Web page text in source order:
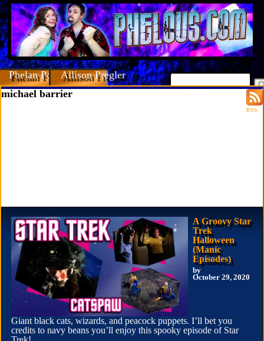
Phelan PorteousAllison Pregler
RSS
michael barrier
A Groovy Star
Trek
Halloween
(Manic
Episodes)
by
October 29, 2020
Giant black cats, wizards, and peacock puppets. I’ll bet you
credits to navy beans you’ll enjoy this spooky episode of Star